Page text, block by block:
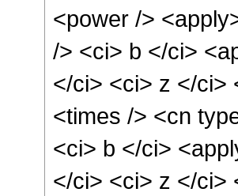
<power />
/> <ci> b </ci>
</ci> <ci> z </ci>
<times /> <cn
<ci> b </ci>
</ci> <ci> z </ci>